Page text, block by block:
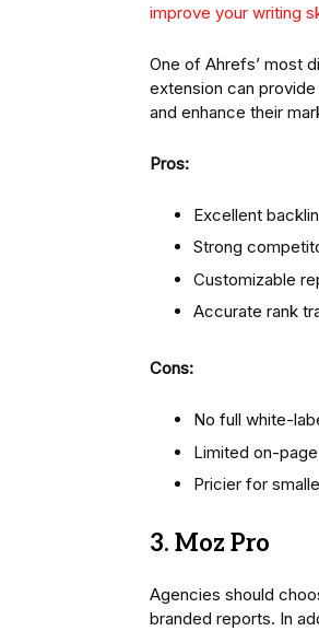
improve your writing
One of Ahrefs’ most
extension can
and enhance their
Pros:
Excellent
Strong
Customizable
Accurate rank
Cons:
No full white-
Limited on-
Pricier for
3. Moz Pro
Agencies should
branded reports. In